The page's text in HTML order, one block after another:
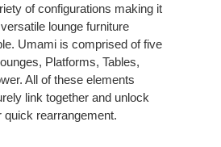
of configurations making it
lounge furniture
Umami is comprised of five
Platforms, Tables,
All of these elements
link together and unlock
quick rearrangement.